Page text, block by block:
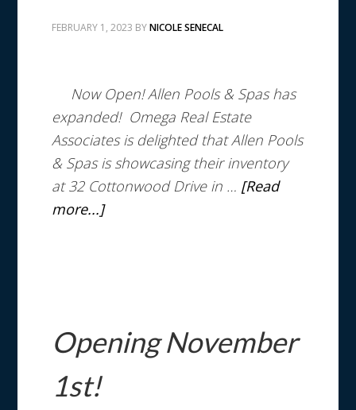
FEBRUARY 1, 2023 BYNICOLE SENECAL
Now Open! Allen Pools & Spas has
expanded! Omega Real Estate
Associates is delighted that Allen Pools
& Spas is showcasing their inventory
at 32 Cottonwood Drive in … [Read
more...]
Opening November
1st!